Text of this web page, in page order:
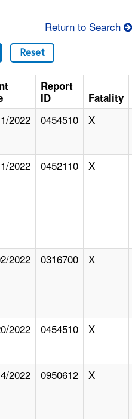
Return to Search
Reset
Report
ID
Fatality
2022 0454510 X
2022 0452110 X
2022 0316700 X
2022 0454510 X
2022 0950612 X